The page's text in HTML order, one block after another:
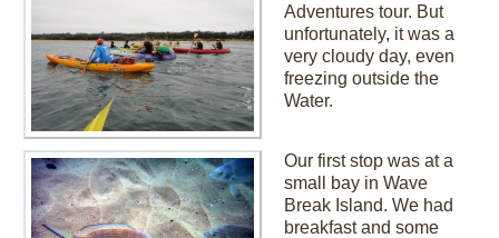
Adventures tour. But
unfortunately, it was a
very cloudy day, even
freezing outside the
Water.
Our first stop was at a
small bay in Wave
Break Island. We had
breakfast and some